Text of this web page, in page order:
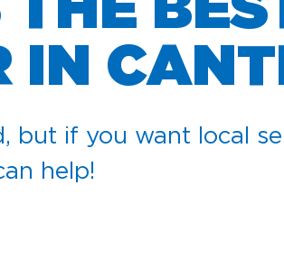
IN
but if you want local
help!